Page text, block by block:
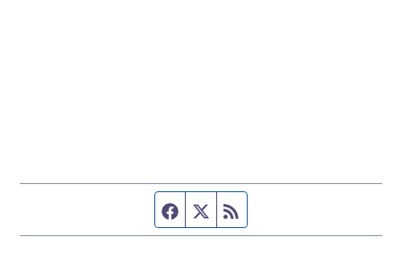
Facebook page
Twitter feed